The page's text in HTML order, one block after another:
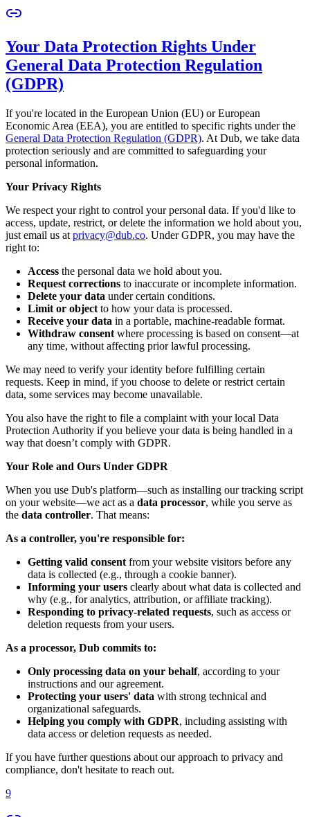
Your Data Protection Rights Under
General Data Protection Regulation
(GDPR)
If you're located in the European Union (EU) or European
Economic Area (EEA), you are entitled to specific rights under the
General Data Protection Regulation (GDPR). At Dub, we take data
protection seriously and are committed to safeguarding your
personal information.
Your Privacy Rights
We respect your right to control your personal data. If you'd like to
access, update, restrict, or delete the information we hold about you,
just email us at privacy@dub.co. Under GDPR, you may have the
right to:
Access the personal data we hold about you.
Request corrections to inaccurate or incomplete information.
Delete your data under certain conditions.
Limit or object to how your data is processed.
Receive your data in a portable, machine-readable format.
Withdraw consent where processing is based on consent—at
any time, without affecting prior lawful processing.
We may need to verify your identity before fulfilling certain
requests. Keep in mind, if you choose to delete or restrict certain
data, some services may become unavailable.
You also have the right to file a complaint with your local Data
Protection Authority if you believe your data is being handled in a
way that doesn’t comply with GDPR.
Your Role and Ours Under GDPR
When you use Dub's platform—such as installing our tracking script
on your website—we act as a data processor, while you serve as
the data controller. That means:
As a controller, you're responsible for:
Getting valid consent from your website visitors before any
data is collected (e.g., through a cookie banner).
Informing your users clearly about what data is collected and
why (e.g., for analytics, attribution, or affiliate tracking).
Responding to privacy-related requests, such as access or
deletion requests from your users.
As a processor, Dub commits to:
Only processing data on your behalf, according to your
instructions and our agreement.
Protecting your users' data with strong technical and
organizational safeguards.
Helping you comply with GDPR, including assisting with
data access or deletion requests as needed.
If you have further questions about our approach to privacy and
compliance, don't hesitate to reach out.
9